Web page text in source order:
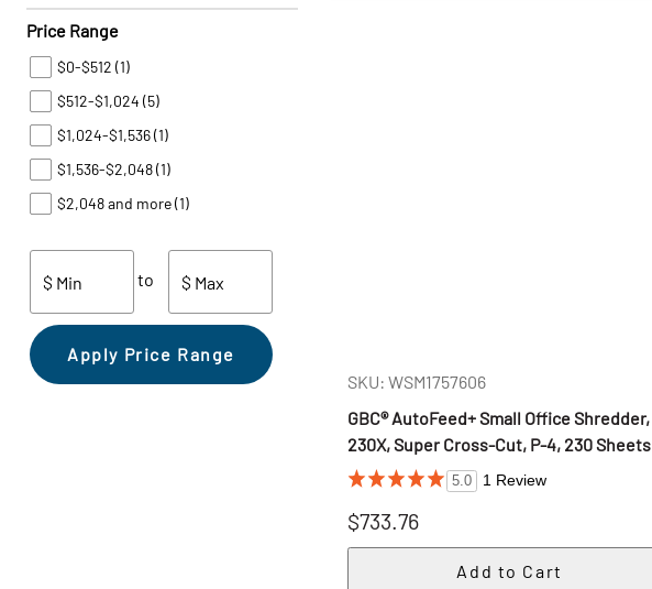
Price Range
$0-$512 (1)
$512-$1,024 (5)
$1,024-$1,536(1)
$1,536-$2,048(1)
$2,048 and more(1)
$ Min to $ Max
Apply Price Range
SKU: WSM1757606
GBC® AutoFeed+ Small Office Shredder,
230X, Super Cross-Cut, P-4, 230 Sheets
5.0 1 Review
$733.76